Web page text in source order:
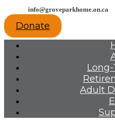
info@groveparkhome.on.ca
Donate
Adult